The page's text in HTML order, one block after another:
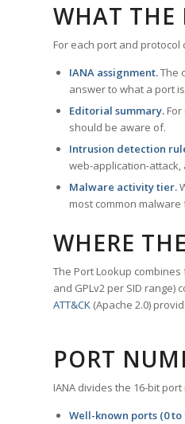
WHAT THE
For each port and
IANA assignment.The
answer to what a port
Editorial summary.
should be aware of.
Intrusion detection
web-application-attack,
Malware activity tier.
most common
WHERE
The Port Lookup
and GPLv2 per SID
ATT&CK (Apache 2.0)
PORT
IANA divides the 16-bit
Well-known ports (0 to